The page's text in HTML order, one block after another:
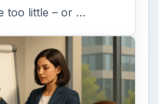
too little – or …